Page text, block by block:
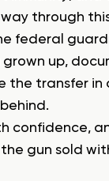
through
federal
grown up,
the transfer in
confidence,
gun sold